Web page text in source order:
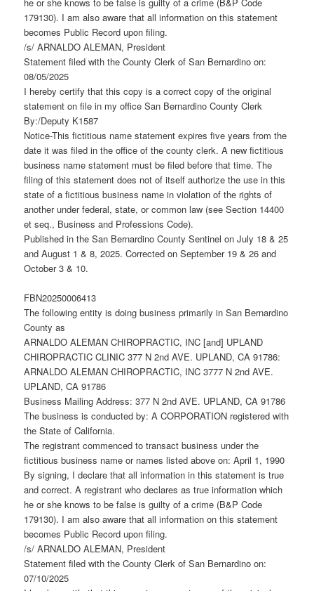
179130). I am also aware that all information on this statement
becomes Public Record upon filing.
/s/ ARNALDO ALEMAN, President
Statement filed with the County Clerk of San Bernardino on:
08/05/2025
I hereby certify that this copy is a correct copy of the original
statement on file in my office San Bernardino County Clerk
By:/Deputy K1587
Notice-This fictitious name statement expires five years from the
date it was filed in the office of the county clerk. A new fictitious
business name statement must be filed before that time. The
filing of this statement does not of itself authorize the use in this
state of a fictitious business name in violation of the rights of
another under federal, state, or common law (see Section 14400
et seq., Business and Professions Code).
Published in the San Bernardino County Sentinel on July 18 & 25
and August 1 & 8, 2025. Corrected on September 19 & 26 and
October 3 & 10.
FBN20250006413
The following entity is doing business primarily in San Bernardino
County as
ARNALDO ALEMAN CHIROPRACTIC, INC [and] UPLAND
CHIROPRACTIC CLINIC 377 N 2nd AVE. UPLAND, CA 91786:
ARNALDO ALEMAN CHIROPRACTIC, INC 3777 N 2nd AVE.
UPLAND, CA 91786
Business Mailing Address: 377 N 2nd AVE. UPLAND, CA 91786
The business is conducted by: A CORPORATION registered with
the State of California.
The registrant commenced to transact business under the
fictitious business name or names listed above on: April 1, 1990
By signing, I declare that all information in this statement is true
and correct. A registrant who declares as true information which
he or she knows to be false is guilty of a crime (B&P Code
179130). I am also aware that all information on this statement
becomes Public Record upon filing.
/s/ ARNALDO ALEMAN, President
Statement filed with the County Clerk of San Bernardino on:
07/10/2025